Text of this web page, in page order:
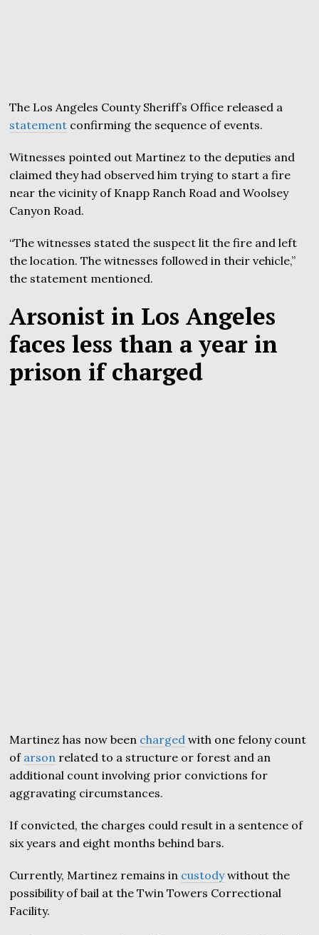
The Los Angeles County Sheriff’s Office released a
statement confirming the sequence of events.
Witnesses pointed out Martinez to the deputies and
claimed they had observed him trying to start a fire
near the vicinity of Knapp Ranch Road and Woolsey
Canyon Road.
“The witnesses stated the suspect lit the fire and left
the location. The witnesses followed in their vehicle,”
the statement mentioned.
Arsonist in Los Angeles
faces less than a year in
prison if charged
Martinez has now been charged with one felony count
of arson related to a structure or forest and an
additional count involving prior convictions for
aggravating circumstances.
If convicted, the charges could result in a sentence of
six years and eight months behind bars.
Currently, Martinez remains in custodywithout the
possibility of bail at the Twin Towers Correctional
Facility.